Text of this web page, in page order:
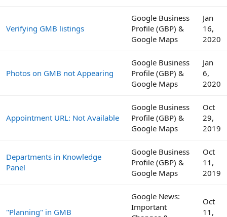
Verifying GMB listings
Google Business
Profile (GBP) &
Google Maps
Jan
16,
2020
Photos on GMB not Appearing
Google Business
Profile (GBP) &
Google Maps
Jan
6,
2020
Appointment URL: Not Available
Google Business
Profile (GBP) &
Google Maps
Oct
29,
2019
Departments in Knowledge
Panel
Google Business
Profile (GBP) &
Google Maps
Oct
11,
2019
"Planning" in GMB
Google News:
Important
Oct
11,